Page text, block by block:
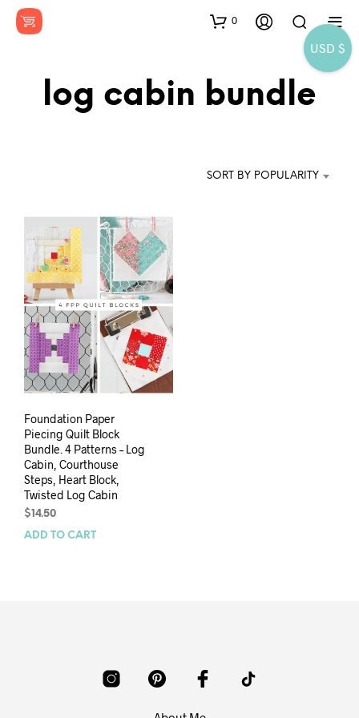
0
log cabin bundle
SORT BY POPULARITY
Foundation Paper
Piecing Quilt Block
Bundle. 4 Patterns – Log
Cabin, Courthouse
Steps, Heart Block,
Twisted Log Cabin
$ 14.50
ADD TO CART
USD $